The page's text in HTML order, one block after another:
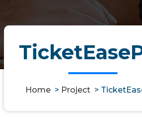
Home > Project >